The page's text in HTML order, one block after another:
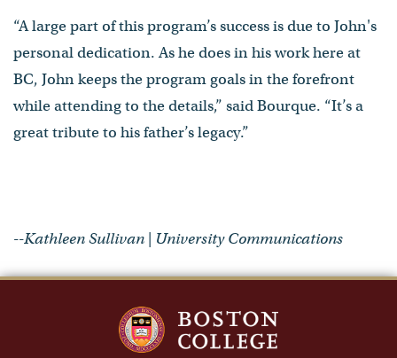
“A large part of this program’s success is due to John's
personal dedication. As he does in his work here at
BC, John keeps the program goals in the forefront
while attending to the details,” said Bourque. “It’s a
great tribute to his father’s legacy.”
--Kathleen Sullivan | University Communications